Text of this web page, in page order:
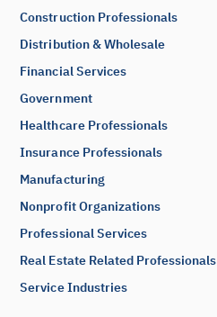
Construction Professionals
Distribution & Wholesale
Financial Services
Government
Healthcare Professionals
Insurance Professionals
Manufacturing
Nonprofit Organizations
Professional Services
Real Estate Related Professionals
Service Industries